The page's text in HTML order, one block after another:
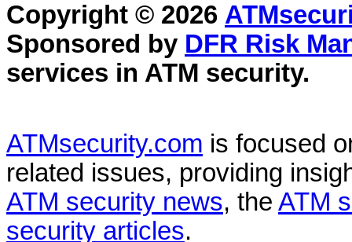
Copyright © 2026
Sponsored by DFR Risk
services in ATM security.
ATMsecurity.com is focused
related issues, providing
ATM security news, the ATM
security articles.